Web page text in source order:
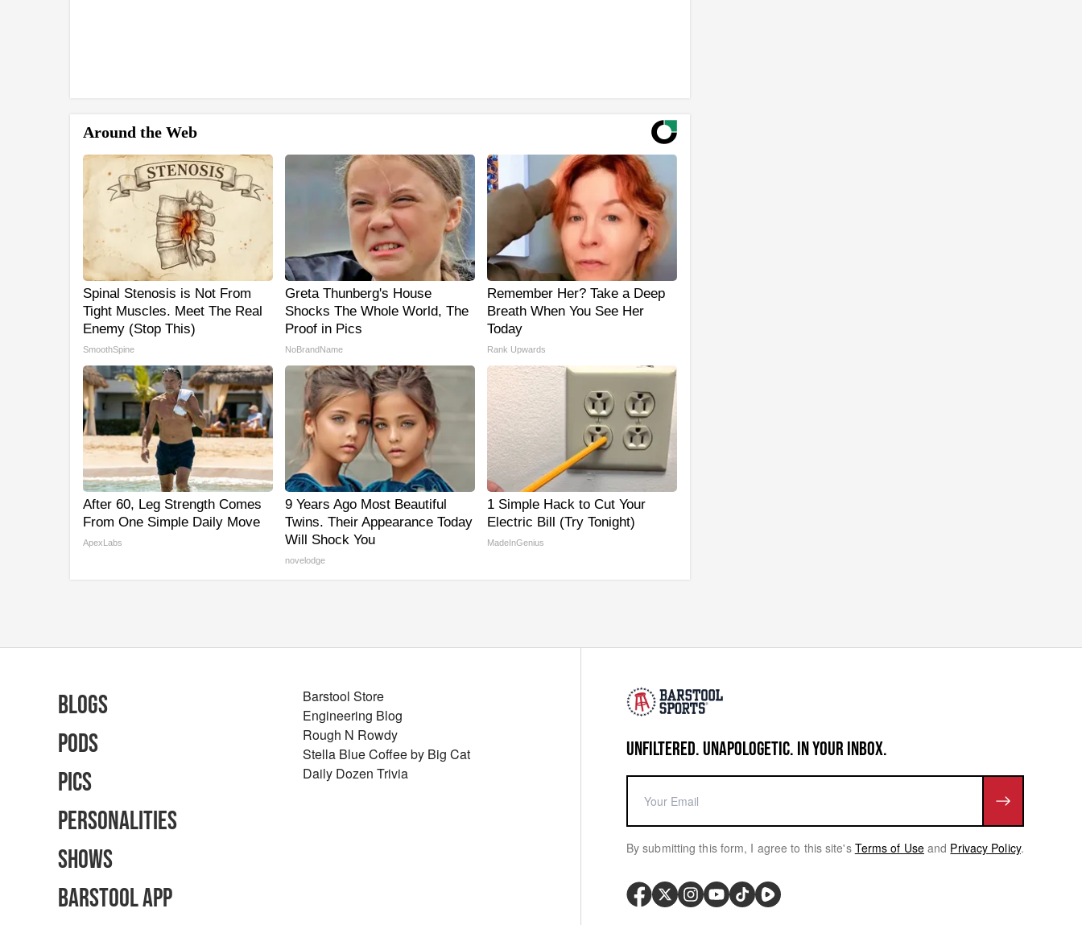
Around the Web
Spinal Stenosis is Not From
Tight Muscles. Meet The Real
Enemy (Stop This)
SmoothSpine
Greta Thunberg's House
Shocks The Whole World, The
Proof in Pics
NoBrandName
Remember Her? Take a Deep
Breath When You See Her
Today
Rank Upwards
After 60, Leg Strength Comes
From One Simple Daily Move
ApexLabs
9 Years Ago Most Beautiful
Twins. Their Appearance Today
Will Shock You
novelodge
1 Simple Hack to Cut Your
Electric Bill (Try Tonight)
MadeInGenius
UNFILTERED. UNAPOLOGETIC. IN YOUR INBOX.
By submitting this form, I agree to this site's Terms of Use and Privacy Policy.
Blogs
Pods
Pics
Personalities
Shows
Barstool App
Barstool Store
Engineering Blog
Rough N Rowdy
Stella Blue Coffee by Big Cat
Daily Dozen Trivia